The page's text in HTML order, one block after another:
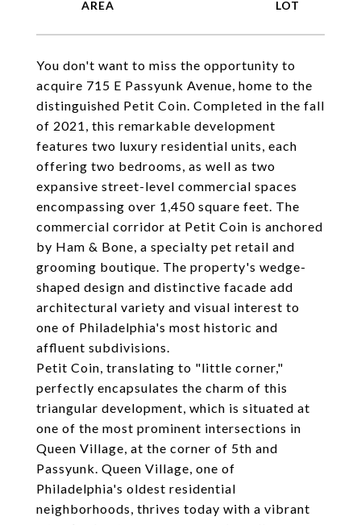
You don't want to miss the opportunity to
acquire 715 E Passyunk Avenue, home to the
distinguished Petit Coin. Completed in the fall
of 2021, this remarkable development
features two luxury residential units, each
offering two bedrooms, as well as two
expansive street-level commercial spaces
encompassing over 1,450 square feet. The
commercial corridor at Petit Coin is anchored
by Ham & Bone, a specialty pet retail and
grooming boutique. The property's wedge-
shaped design and distinctive facade add
architectural variety and visual interest to
one of Philadelphia's most historic and
affluent subdivisions.
Petit Coin, translating to "little corner,"
perfectly encapsulates the charm of this
triangular development, which is situated at
one of the most prominent intersections in
Queen Village, at the corner of 5th and
Passyunk. Queen Village, one of
Philadelphia's oldest residential
neighborhoods, thrives today with a vibrant